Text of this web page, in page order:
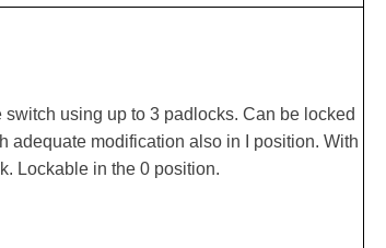
using up to 3 padlocks. Can be locked
adequate modification also in I position. With
Lockable in the 0 position.